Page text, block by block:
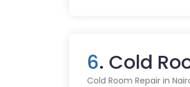
6. Cold
Cold Room Repair in